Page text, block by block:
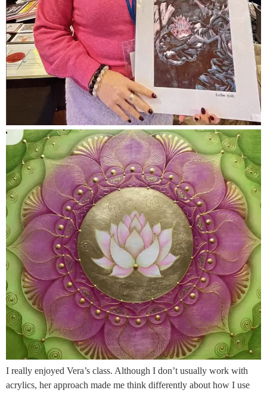
I really enjoyed Vera’s class. Although I don’t usually work with
acrylics, her approach made me think differently about how I use